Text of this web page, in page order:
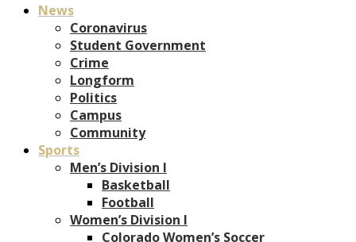
News
Coronavirus
Student Government
Crime
Longform
Politics
Campus
Community
Sports
Men’s Division I
Basketball
Football
Women’s Division I
Colorado Women’s Soccer